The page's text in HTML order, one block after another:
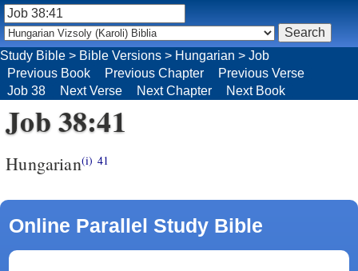
Study Bible > Bible Versions > Hungarian > Job
Previous Book
Previous Chapter
Previous Verse
Job 38
Next Verse Next Chapter Next Book
Job 38:41
Hungarian(i) 41
Online Parallel Study Bible